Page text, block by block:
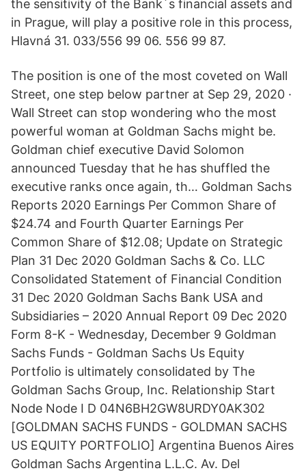
the sensitivity of the Bank´s financial assets and
in Prague, will play a positive role in this process,
Hlavná 31. 033/556 99 06. 556 99 87.
The position is one of the most coveted on Wall
Street, one step below partner at Sep 29, 2020 ·
Wall Street can stop wondering who the most
powerful woman at Goldman Sachs might be.
Goldman chief executive David Solomon
announced Tuesday that he has shuffled the
executive ranks once again, th… Goldman Sachs
Reports 2020 Earnings Per Common Share of
$24.74 and Fourth Quarter Earnings Per
Common Share of $12.08; Update on Strategic
Plan 31 Dec 2020 Goldman Sachs & Co. LLC
Consolidated Statement of Financial Condition
31 Dec 2020 Goldman Sachs Bank USA and
Subsidiaries – 2020 Annual Report 09 Dec 2020
Form 8-K - Wednesday, December 9 Goldman
Sachs Funds - Goldman Sachs Us Equity
Portfolio is ultimately consolidated by The
Goldman Sachs Group, Inc. Relationship Start
Node Node I D 04N6BH2GW8URDY0AK302
[GOLDMAN SACHS FUNDS - GOLDMAN SACHS
US EQUITY PORTFOLIO] Argentina Buenos Aires
Goldman Sachs Argentina L.L.C. Av. Del